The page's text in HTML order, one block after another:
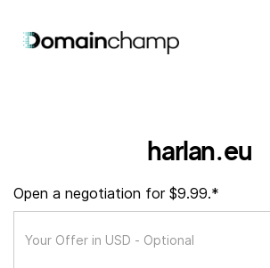
harlan.eu
Open a negotiation for $9.99.*